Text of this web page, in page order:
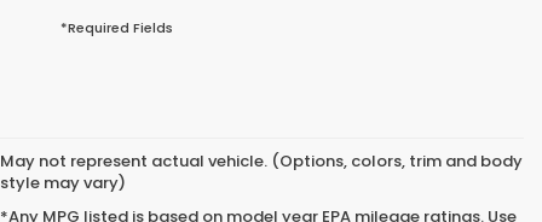
*Required Fields
May not represent actual vehicle. (Options, colors, trim and body
style may vary)
*Any MPG listed is based on model year EPA mileage ratings. Use